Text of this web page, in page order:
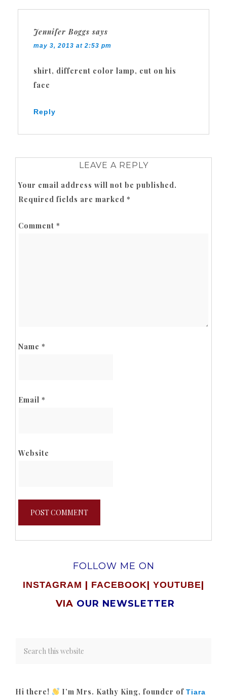
Jennifer Boggs says
may 3, 2013 at 2:53 pm
shirt, different color lamp, cut on his
face
Reply
LEAVE A REPLY
Your email address will not be published.
Required fields are marked *
Comment *
Name *
Email *
Website
FOLLOW ME ON
INSTAGRAM | FACEBOOK| YOUTUBE|
VIA OUR NEWSLETTER
Hi there! I’m Mrs. Kathy King, founder of Tiara